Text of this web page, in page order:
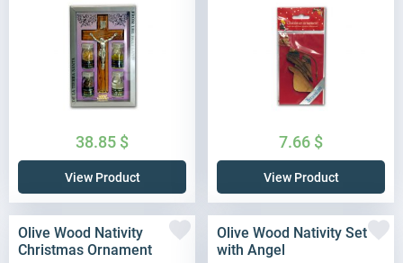
38.85 $
View Product
7.66 $
View Product
Olive Wood Nativity
Christmas Ornament
Olive Wood Nativity Set
with Angel